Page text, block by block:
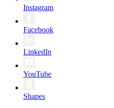
Instagram
Facebook
LinkedIn
YouTube
Shapes